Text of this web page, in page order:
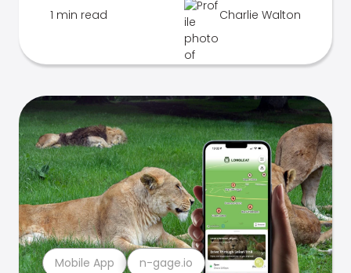
1 min read Charlie Walton
Mobile App n-gage.io